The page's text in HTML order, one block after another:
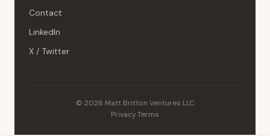
Contact
LinkedIn
X / Twitter
© 2026 Matt Britton Ventures LLC
Privacy·Terms